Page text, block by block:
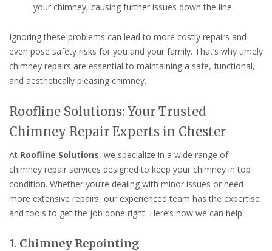
your chimney, causing further issues down the line.
Ignoring these problems can lead to more costly repairs and
even pose safety risks for you and your family. That’s why timely
chimney repairs are essential to maintaining a safe, functional,
and aesthetically pleasing chimney.
Roofline Solutions: Your Trusted
Chimney Repair Experts in Chester
At Roofline Solutions, we specialize in a wide range of
chimney repair services designed to keep your chimney in top
condition. Whether you’re dealing with minor issues or need
more extensive repairs, our experienced team has the expertise
and tools to get the job done right. Here’s how we can help:
1. Chimney Repointing